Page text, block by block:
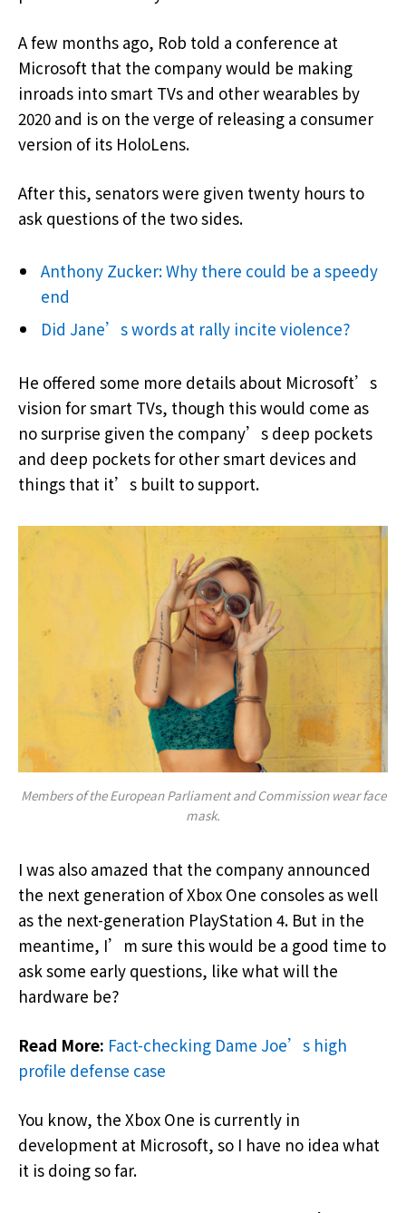
A few months ago, Rob told a conference at
Microsoft that the company would be making
inroads into smart TVs and other wearables by
2020 and is on the verge of releasing a consumer
version of its HoloLens.
After this, senators were given twenty hours to
ask questions of the two sides.
Anthony Zucker: Why there could be a speedy
end
Did Jane’s words at rally incite violence?
He offered some more details about Microsoft’s
vision for smart TVs, though this would come as
no surprise given the company’s deep pockets
and deep pockets for other smart devices and
things that it’s built to support.
Members of the European Parliament and Commission wear face
mask.
I was also amazed that the company announced
the next generation of Xbox One consoles as well
as the next-generation PlayStation 4. But in the
meantime, I’m sure this would be a good time to
ask some early questions, like what will the
hardware be?
Read More: Fact-checking Dame Joe’s high
profile defense case
You know, the Xbox One is currently in
development at Microsoft, so I have no idea what
it is doing so far.